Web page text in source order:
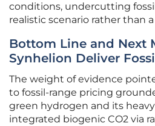
conditions, undercutting
realistic scenario rather than
Bottom Line and Next
Synhelion Deliver
The weight of evidence
to fossil-range pricing
green hydrogen and its
integrated biogenic CO2 via